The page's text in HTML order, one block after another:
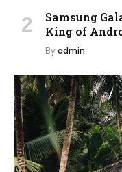
Samsung
King of
Byadmin